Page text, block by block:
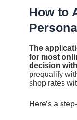
How to
The
for most
decision
prequalify
shop rates
Here’s a